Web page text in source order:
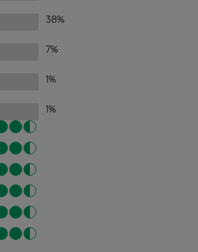
38%
7%
1%
1%